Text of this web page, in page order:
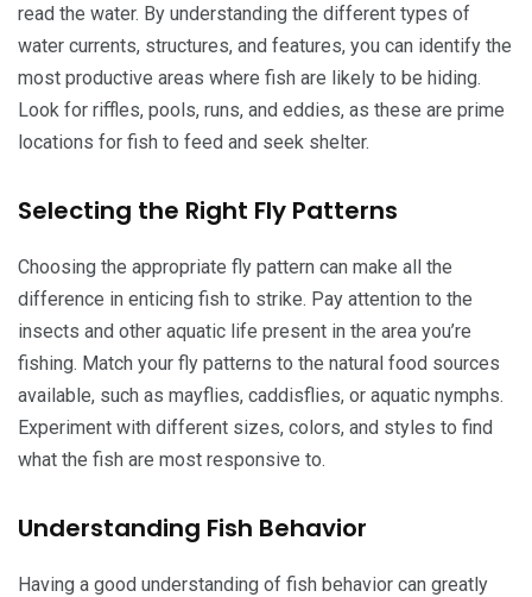
read the water. By understanding the different types of
water currents, structures, and features, you can identify the
most productive areas where fish are likely to be hiding.
Look for riffles, pools, runs, and eddies, as these are prime
locations for fish to feed and seek shelter.
Selecting the Right Fly Patterns
Choosing the appropriate fly pattern can make all the
difference in enticing fish to strike. Pay attention to the
insects and other aquatic life present in the area you’re
fishing. Match your fly patterns to the natural food sources
available, such as mayflies, caddisflies, or aquatic nymphs.
Experiment with different sizes, colors, and styles to find
what the fish are most responsive to.
Understanding Fish Behavior
Having a good understanding of fish behavior can greatly